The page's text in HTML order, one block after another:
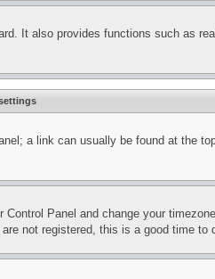
It also provides functions such as
a link can usually be found at the
Panel and change your
not registered, this is a good time to